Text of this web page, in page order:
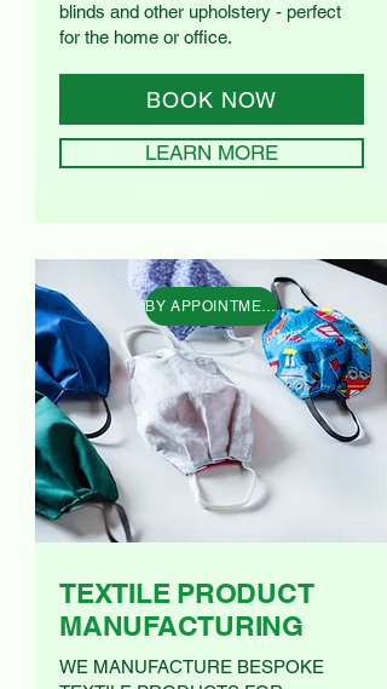
blinds and other upholstery - perfect
for the home or office.
BOOK NOW
LEARN MORE
BY APPOINTMENT AT OUR
TEXTILE PRODUCT
MANUFACTURING
WE MANUFACTURE BESPOKE